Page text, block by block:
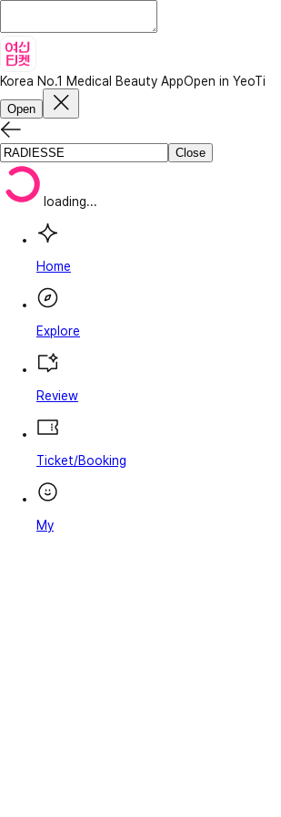
Korea No.1 Medical Beauty AppOpen in YeoTi
Open
Close
loading...
Home
Explore
Review
Ticket/Booking
My